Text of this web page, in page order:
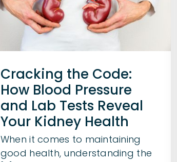
Cracking the Code:
How Blood Pressure
and Lab Tests Reveal
Your Kidney Health
When it comes to maintaining
good health, understanding the